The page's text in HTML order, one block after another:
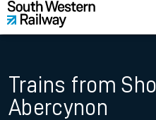
Trains from
Abercynon